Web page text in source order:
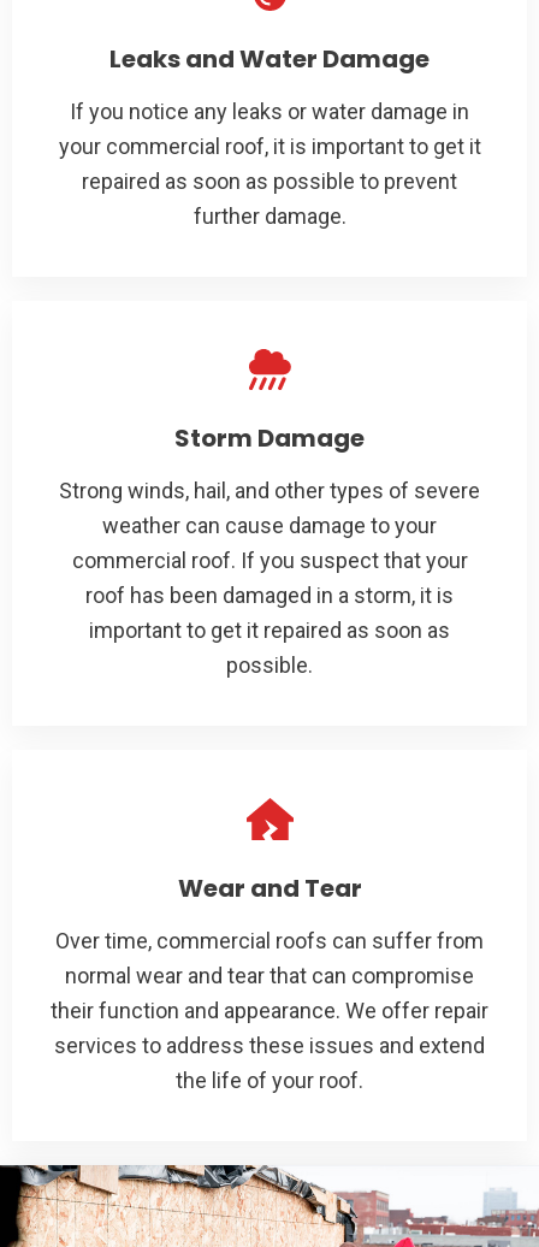
Leaks and Water Damage
If you notice any leaks or water damage in
your commercial roof, it is important to get it
repaired as soon as possible to prevent
further damage.
Storm Damage
Strong winds, hail, and other types of severe
weather can cause damage to your
commercial roof. If you suspect that your
roof has been damaged in a storm, it is
important to get it repaired as soon as
possible.
Wear and Tear
Over time, commercial roofs can suffer from
normal wear and tear that can compromise
their function and appearance. We offer repair
services to address these issues and extend
the life of your roof.